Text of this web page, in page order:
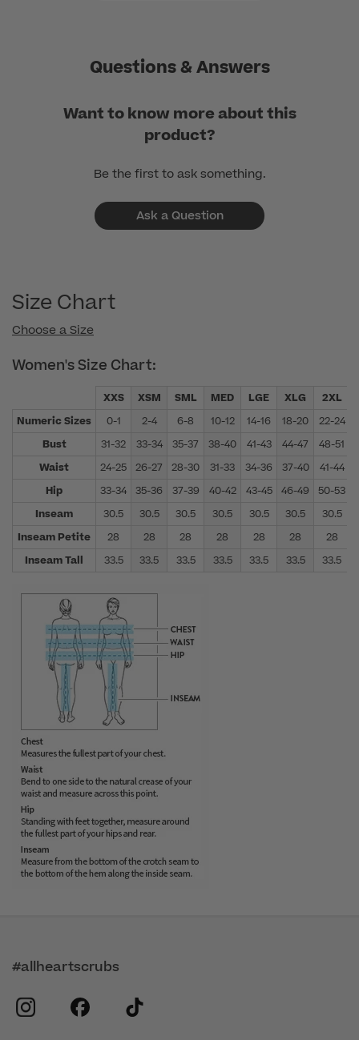
Questions & Answers
Want to know more about this
product?
Be the first to ask something.
Ask a Question
Size Chart
Choose a Size
Women's Size Chart:
XXS XSM SML MED LGE XLG 2XL
Numeric Sizes
0-1 2-4 6-8 10-12 14-16 18-20 22-24
Bust
31-32 33-34 35-37 38-40 41-43 44-47 48-51
Waist
24-25 26-27 28-30 31-33 34-36 37-40 41-44
Hip
33-34 35-36 37-39 40-42 43-45 46-49 50-53
Inseam
30.5 30.5 30.5 30.5 30.5 30.5 30.5
Inseam Petite
28 28 28 28 28 28
28
Inseam Tall
33.5 33.5 33.5 33.5 33.5 33.5 33.5
#allheartscrubs
instagram
facebook